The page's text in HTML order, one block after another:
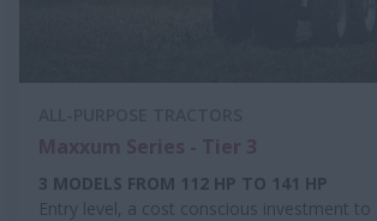
3 MODELS FROM 112 HP TO 141 HP
Entry level, a cost conscious investment